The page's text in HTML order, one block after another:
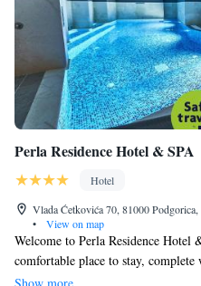
Perla Residence Hotel & SPA
Hotel
Vlada Ćetkovića 70, 81000
•
View on map
Welcome to Perla Residence Hotel
comfortable place to stay,
you can enjoy delicious meals and